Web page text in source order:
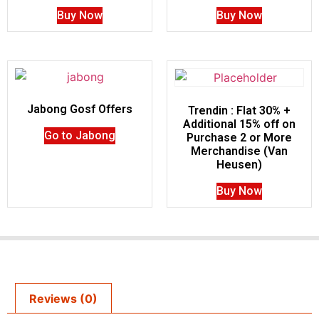
Buy Now Buy Now
Jabong Gosf Offers
Go to Jabong
Trendin : Flat 30% +
Additional 15% off on
Purchase 2 or More
Merchandise (Van
Heusen)
Buy Now
Reviews (0)